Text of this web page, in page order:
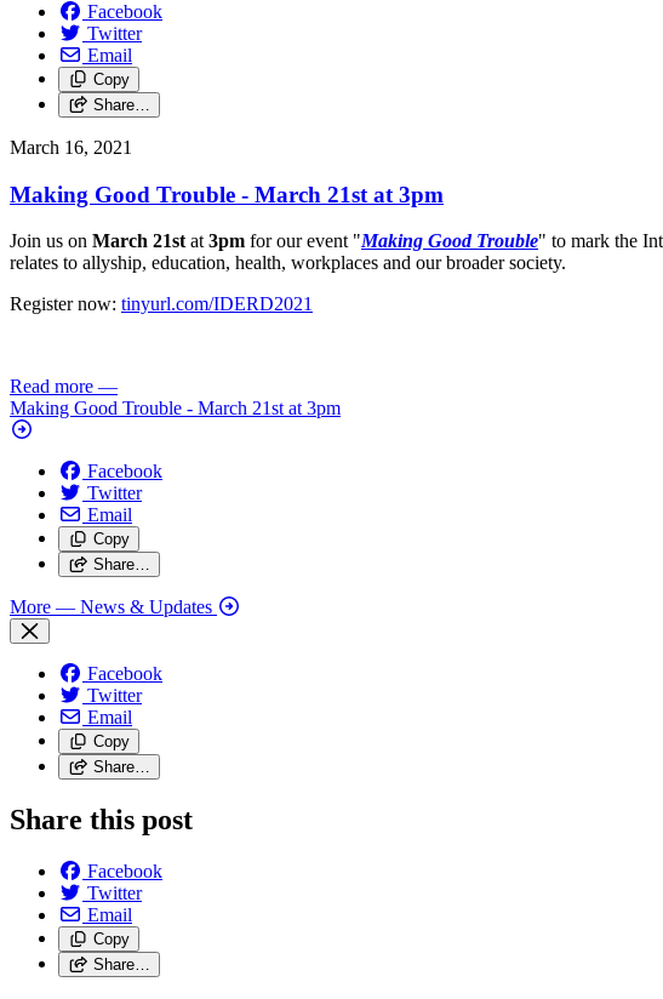
Facebook
Twitter
Email
Copy
Share…
March 16, 2021
Making Good Trouble - March 21st at 3pm
Join us on March 21stat3pm for our event "Making Good Trouble" to mark the
relates to allyship, education, health, workplaces and our broader society.
Register now: tinyurl.com/IDERD2021
Read more —
Making Good Trouble - March 21st at 3pm
Facebook
Twitter
Email
Copy
Share…
More — News & Updates
Facebook
Twitter
Email
Copy
Share…
Share this post
Facebook
Twitter
Email
Copy
Share…